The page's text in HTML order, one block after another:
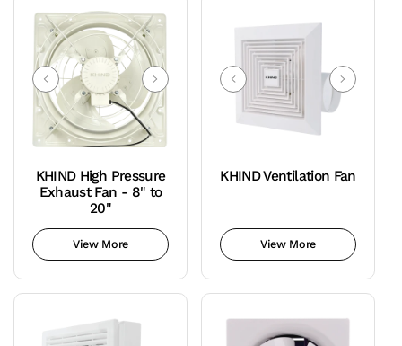
KHIND High Pressure
Exhaust Fan - 8" to
20"
View More
KHIND Ventilation Fan
View More